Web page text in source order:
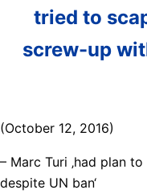
tried to
screw-up
(October 12, 2016)
– Marc Turi ‚had plan
despite UN ban‘